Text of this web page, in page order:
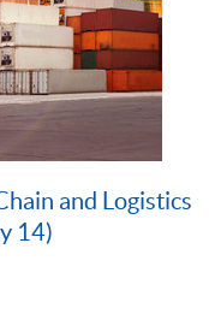
and Logistics
14)